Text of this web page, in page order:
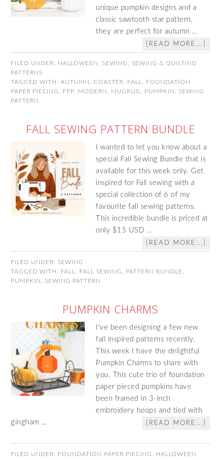
unique pumpkin designs and a
classic sawtooth star pattern,
they are perfect for autumn …
[READ MORE...]
FILED UNDER: HALLOWEEN SEWING
SEWING & QUILTING
PATTERNS
TAGGED WITH:AUTUMN ,COASTER FALL
FOUNDATION
PAPER PIECING
FPP MODERN MUGRUG PUMPKIN
SEWING
PATTERN
FALL SEWING PATTERN BUNDLE
I wanted to let you know about a
special Fall Sewing Bundle that is
available for this week only. Get
inspired for Fall sewing with a
special collection of 6 of my
favourite fall sewing patterns.
This incredible bundle is priced at
only $15 USD …
[READ MORE...]
FILED UNDER: SEWING
TAGGED WITH: FALL FALL SEWING PATTERN BUNDLE
PUMPKIN
SEWING PATTERN
PUMPKIN CHARMS
I've been designing a few new
fall inspired patterns recently.
This week I have the delightful
Pumpkin Charms to share with
you. This cute trio of foundation
paper pieced pumpkins have
been framed in 3-inch
embroidery hoops and tied with
gingham …
[READ MORE...]
FILED UNDER: FOUNDATION PAPER PIECING HALLOWEEN